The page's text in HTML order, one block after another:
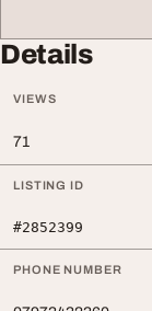
Details
VIEWS
71
LISTING ID
#2852399
PHONE NUMBER